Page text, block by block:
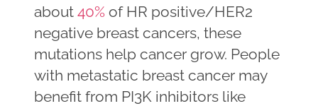
about 40% of HR positive/HER2
negative breast cancers, these
mutations help cancer grow. People
with metastatic breast cancer may
benefit from PI3K inhibitors like